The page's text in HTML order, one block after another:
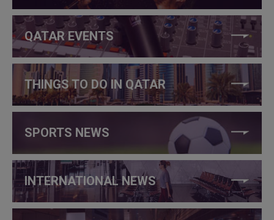
QATAR EVENTS
THINGS TO DO IN QATAR
SPORTS NEWS
INTERNATIONAL NEWS